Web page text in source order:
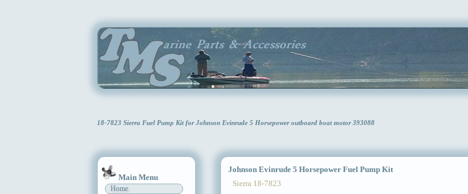
18-7823 Sierra Fuel Pump Kit for Johnson Evinrude 5 Horsepower outboard boat motor 393088
Main Menu
Home
Johnson Evinrude 5 Horsepower Fuel Pump Kit
Sierra 18-7823